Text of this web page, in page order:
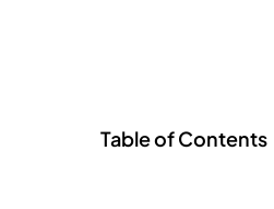
Table of Contents